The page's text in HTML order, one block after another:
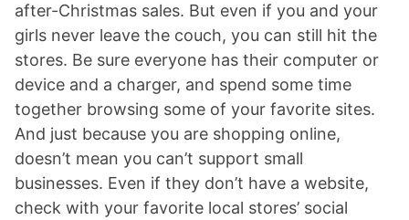
after-Christmas sales. But even if you and your
girls never leave the couch, you can still hit the
stores. Be sure everyone has their computer or
device and a charger, and spend some time
together browsing some of your favorite sites.
And just because you are shopping online,
doesn’t mean you can’t support small
businesses. Even if they don’t have a website,
check with your favorite local stores’ social